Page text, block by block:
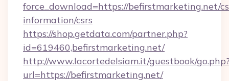
force_download=https://befirstmarketing.net/
information/csrs
https://shop.getdata.com/partner.php?
id=619460,befirstmarketing.net/
http://www.lacortedelsiam.it/guestbook/
url=https://befirstmarketing.net/